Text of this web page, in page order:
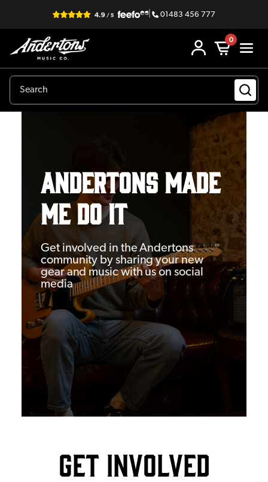
| 01483 456 777
0
Andertons Made
Me Do It
Get involved in the Andertons
community by sharing your new
gear and music with us on social
media
Get Involved